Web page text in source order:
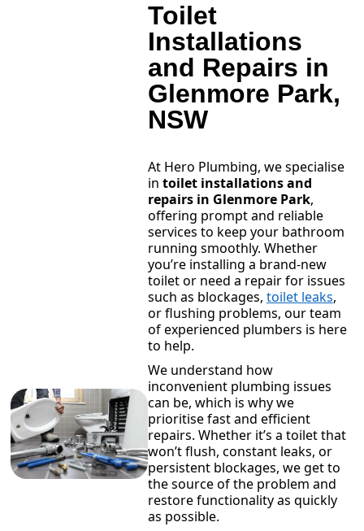
Toilet
Installations
and Repairs in
Glenmore Park,
NSW
At Hero Plumbing, we specialise
in toilet installations and
repairs in Glenmore Park,
offering prompt and reliable
services to keep your bathroom
running smoothly. Whether
you’re installing a brand-new
toilet or need a repair for issues
such as blockages, toilet leaks,
or flushing problems, our team
of experienced plumbers is here
to help.
We understand how
inconvenient plumbing issues
can be, which is why we
prioritise fast and efficient
repairs. Whether it’s a toilet that
won’t flush, constant leaks, or
persistent blockages, we get to
the source of the problem and
restore functionality as quickly
as possible.